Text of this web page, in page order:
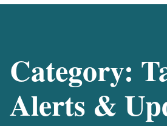
Category:
Alerts &